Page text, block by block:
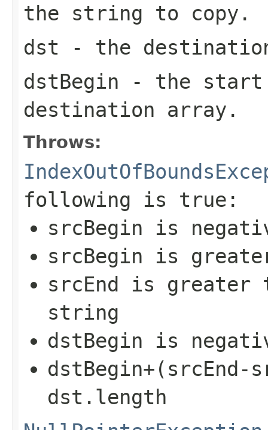
the string to copy.
dst - the
dstBegin - the
destination array.
Throws:
following is true:
srcBegin is
srcBegin is
srcEnd is greater
string
dstBegin is
dstBegin+(srcEnd-
dst.length